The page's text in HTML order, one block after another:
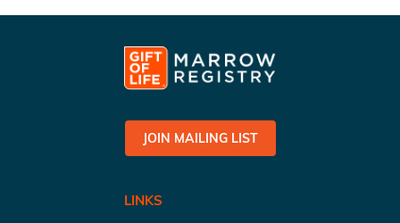
JOIN MAILING LIST
LINKS